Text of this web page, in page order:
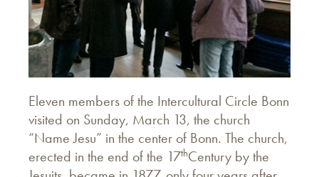
Eleven members of the Intercultural Circle Bonn
visited on Sunday, March 13, the church
“Name Jesu” in the center of Bonn. The church,
erected in the end of the 17thCentury by the